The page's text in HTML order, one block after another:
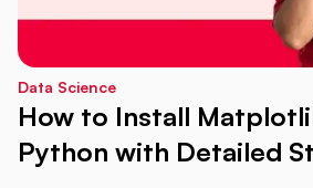
Data Science
How to Install
Python with Detailed